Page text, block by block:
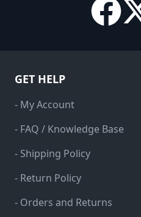
GET HELP
- My Account
- FAQ / Knowledge Base
- Shipping Policy
- Return Policy
- Orders and Returns